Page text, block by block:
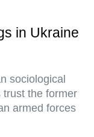
in Ukraine
sociological
the former
armed forces